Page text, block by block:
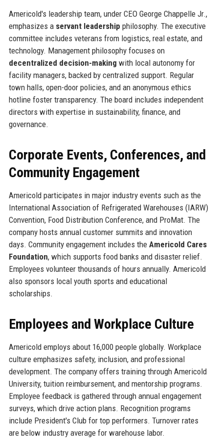
Americold's leadership team, under CEO George Chappelle Jr.,
emphasizes a servant leadership philosophy. The executive
committee includes veterans from logistics, real estate, and
technology. Management philosophy focuses on
decentralized decision-making with local autonomy for
facility managers, backed by centralized support. Regular
town halls, open-door policies, and an anonymous ethics
hotline foster transparency. The board includes independent
directors with expertise in sustainability, finance, and
governance.
Corporate Events, Conferences, and
Community Engagement
Americold participates in major industry events such as the
International Association of Refrigerated Warehouses (IARW)
Convention, Food Distribution Conference, and ProMat. The
company hosts annual customer summits and innovation
days. Community engagement includes the Americold Cares
Foundation, which supports food banks and disaster relief.
Employees volunteer thousands of hours annually. Americold
also sponsors local youth sports and educational
scholarships.
Employees and Workplace Culture
Americold employs about 16,000 people globally. Workplace
culture emphasizes safety, inclusion, and professional
development. The company offers training through Americold
University, tuition reimbursement, and mentorship programs.
Employee feedback is gathered through annual engagement
surveys, which drive action plans. Recognition programs
include President's Club for top performers. Turnover rates
are below industry average for warehouse labor.